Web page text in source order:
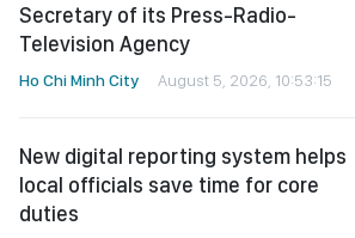
Secretary of its Press-Radio-
Television Agency
Ho Chi Minh City August 5, 2026, 10:53:15
New digital reporting system helps
local officials save time for core
duties